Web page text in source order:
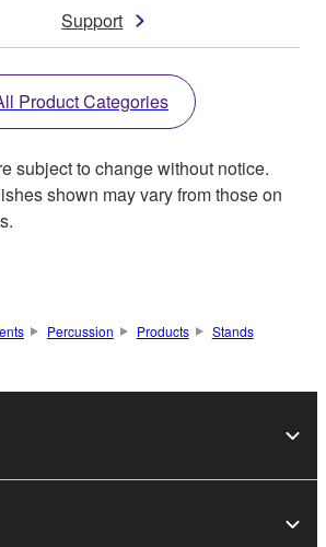
Support
Product Categories
subject to change without notice.
shown may vary from those on
Percussion Products
Stands